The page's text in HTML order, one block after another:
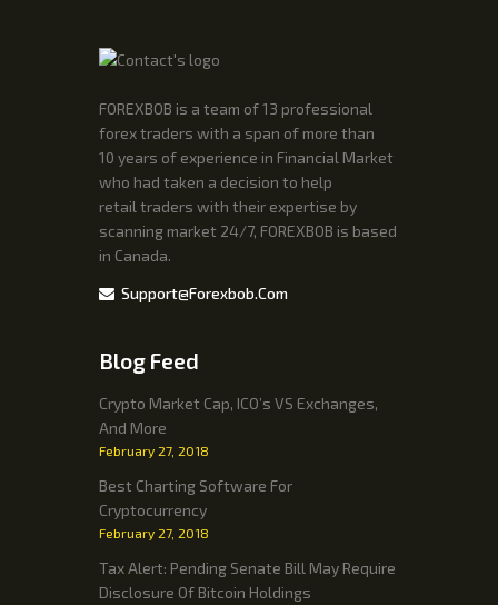
FOREXBOB is a team of 13 professional
forex traders with a span of more than
10 years of experience in Financial Market
who had taken a decision to help
retail traders with their expertise by
scanning market 24/7, FOREXBOB is based
in Canada.
Support@forexbob.com
Blog Feed
Crypto Market Cap, ICO’s VS Exchanges,
And More
February 27, 2018
Best Charting Software For
Cryptocurrency
February 27, 2018
Tax Alert: Pending Senate Bill May Require
Disclosure Of Bitcoin Holdings